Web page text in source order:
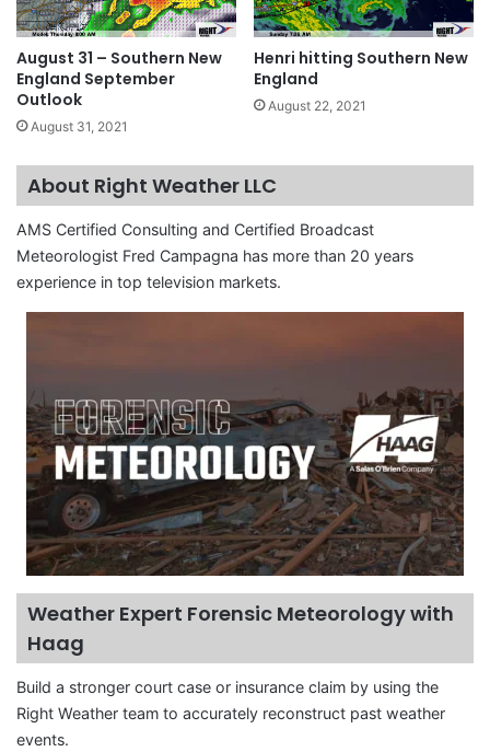
August 31 – Southern New
England September
Outlook
August 31, 2021
Henri hitting Southern New
England
August 22, 2021
About Right Weather LLC
AMS Certified Consulting and Certified Broadcast
Meteorologist Fred Campagna has more than 20 years
experience in top television markets.
Weather Expert Forensic Meteorology with
Haag
Build a stronger court case or insurance claim by using the
Right Weather team to accurately reconstruct past weather
events.